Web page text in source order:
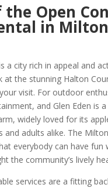
the Open
in Milton
a city rich in appeal and
at the stunning Halton
visit. For outdoor
and Glen Eden is
widely loved for its
and adults alike. The
everybody can have
the community’s lively
services are a fitting